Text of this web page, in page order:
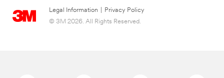
Legal Information
Privacy Policy
© 3M 2026. All Rights Reserved.